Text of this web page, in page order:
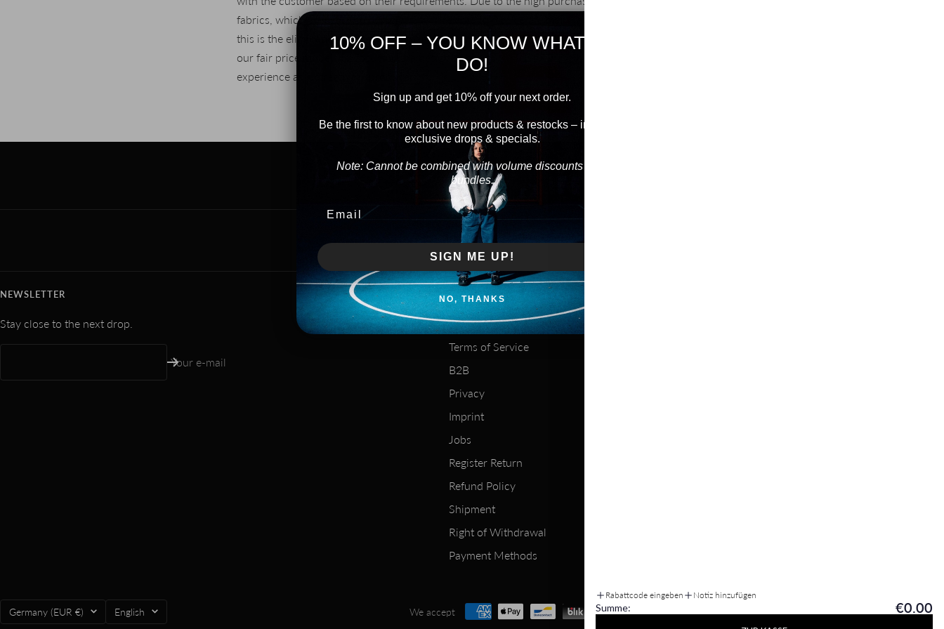
fabrics, which we produce ourselves, we are able to reduce the manufacturing costs. Added to
this is the elimination of themiddleman, which is reflected in the price. In order to do justice to
our fair price model, we focus on the design of basics, which we have mastered through our
experience as a streetwear producer.
WITHDRAW FROM CONTRACT
NEWSLETTER
Stay close to the next drop.
Your e-mail
LINKS
About Us
Terms of Service
B2B
Privacy
Imprint
Jobs
Register Return
Refund Policy
Shipment
Right of Withdrawal
Payment Methods
Country/region
Germany (EUR €) Language
English We accept
Rabattcode eingeben Notiz hinzufügen
Summe: €0.00
10% OFF – YOU KNOW WHAT TO
DO!
Sign up and get 10% off your next order.
Be the first to know about new products & restocks – including
exclusive drops & specials.
Note: Cannot be combined with volume discounts from
bundles.
SIGN ME UP!
NO, THANKS